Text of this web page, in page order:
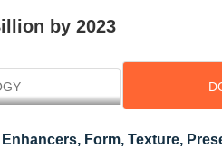
by 2023
Form, Texture,